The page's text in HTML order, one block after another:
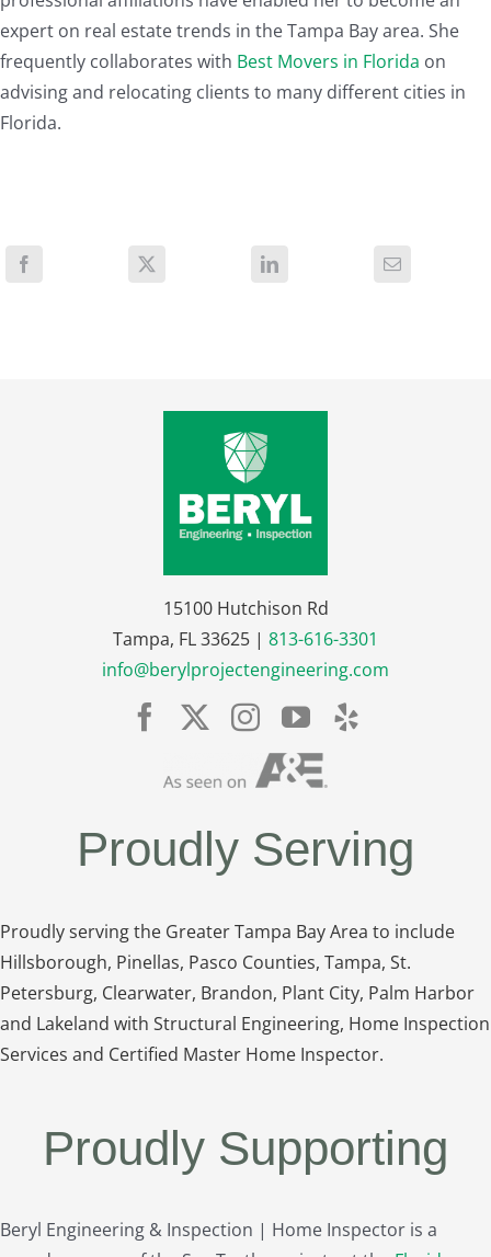
expert on real estate trends in the Tampa Bay area. She
frequently collaborates with Best Movers in Florida on
advising and relocating clients to many different cities in
Florida.
15100 Hutchison Rd
Tampa, FL 33625 | 813-616-3301
info@berylprojectengineering.com
Proudly Serving
Proudly serving the Greater Tampa Bay Area to include
Hillsborough, Pinellas, Pasco Counties, Tampa, St.
Petersburg, Clearwater, Brandon, Plant City, Palm Harbor
and Lakeland with Structural Engineering, Home Inspection
Services and Certified Master Home Inspector.
Proudly Supporting
Beryl Engineering & Inspection | Home Inspector is a